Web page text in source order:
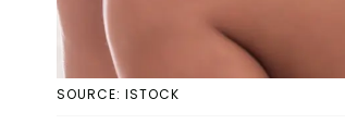
SOURCE: ISTOCK